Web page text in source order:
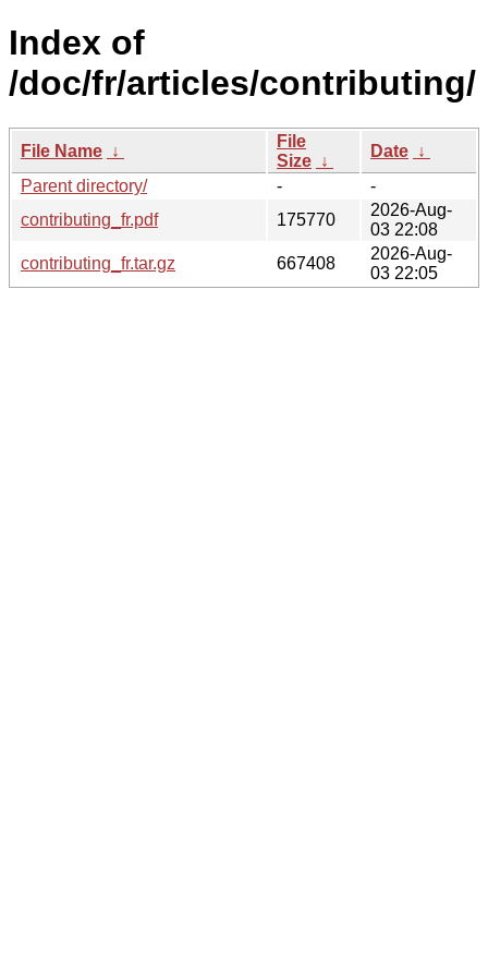
Index of
/doc/fr/articles/contributing/
File Name ↓
File
Size ↓
Date ↓
Parent directory/
-
-
contributing_fr.pdf
175770
2026-Aug-
03 22:08
contributing_fr.tar.gz
667408
2026-Aug-
03 22:05